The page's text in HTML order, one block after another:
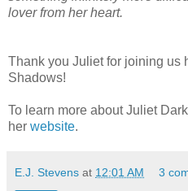
lover from her heart.
Thank you Juliet for joining us
Shadows!
To learn more about Juliet
her website.
E.J. Stevens at 12:01 AM 3